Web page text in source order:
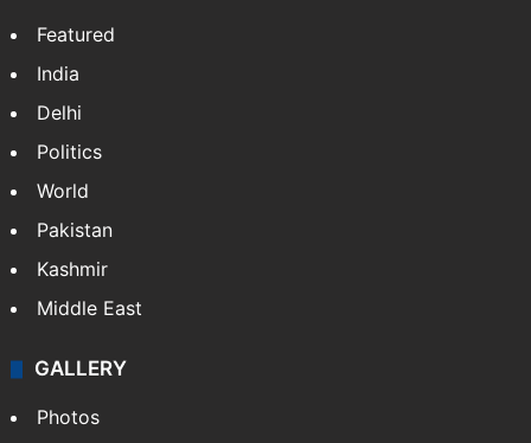
Featured
India
Delhi
Politics
World
Pakistan
Kashmir
Middle East
GALLERY
Photos